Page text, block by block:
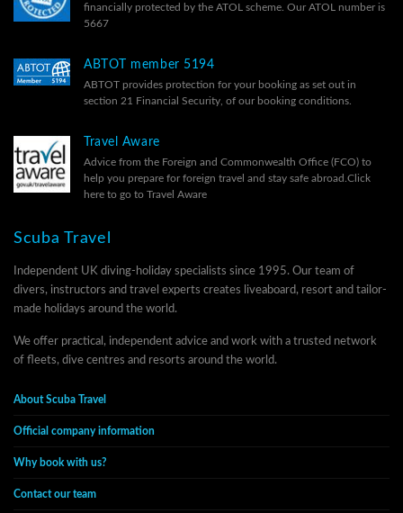
financially protected by the ATOL scheme. Our ATOL number is
5667
ABTOT member 5194
ABTOT provides protection for your booking as set out in
section 21 Financial Security, of our booking conditions.
Travel Aware
Advice from the Foreign and Commonwealth Office (FCO) to
help you prepare for foreign travel and stay safe abroad. Click
here to go to Travel Aware
Scuba Travel
Independent UK diving-holiday specialists since 1995. Our team of
divers, instructors and travel experts creates liveaboard, resort and tailor-
made holidays around the world.
We offer practical, independent advice and work with a trusted network
of fleets, dive centres and resorts around the world.
About Scuba Travel
Official company information
Why book with us?
Contact our team